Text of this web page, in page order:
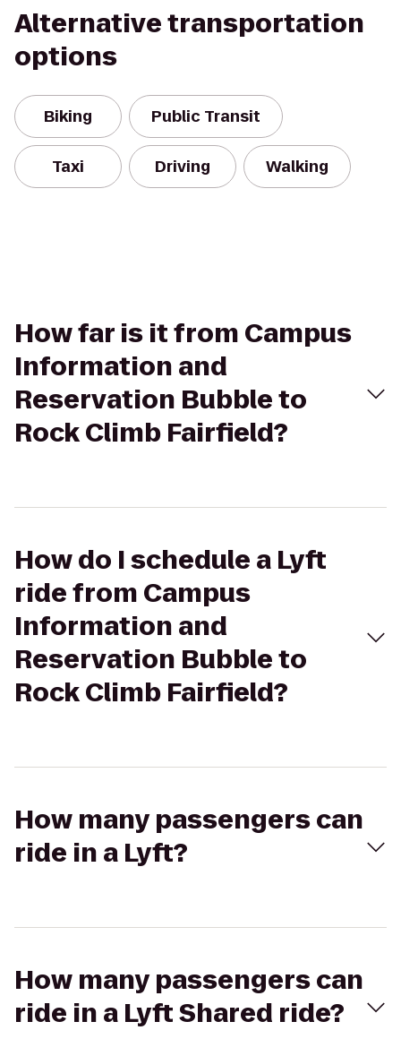
Alternative transportation
options
Biking Public Transit
Taxi Driving Walking
How far is it from Campus
Information and
Reservation Bubble to
Rock Climb Fairfield?
How do I schedule a Lyft
ride from Campus
Information and
Reservation Bubble to
Rock Climb Fairfield?
How many passengers can
ride in a Lyft?
How many passengers can
ride in a Lyft Shared ride?